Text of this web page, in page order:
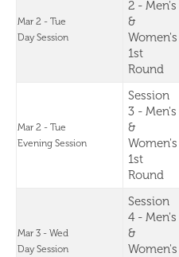
Mar 2 - Tue
Day Session
2 - Men's
&
Women's
1st
Round
Mar 2 - Tue
Evening Session
Session
3 - Men's
&
Women's
1st
Round
Mar 3 - Wed
Day Session
Session
4 - Men's
&
Women's